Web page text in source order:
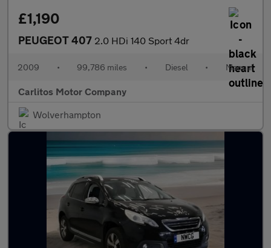
£1,190
PEUGEOT 407 2.0 HDi 140 Sport 4dr
2009 • 99,786 miles • Diesel • Manual
Carlitos Motor Company
Wolverhampton